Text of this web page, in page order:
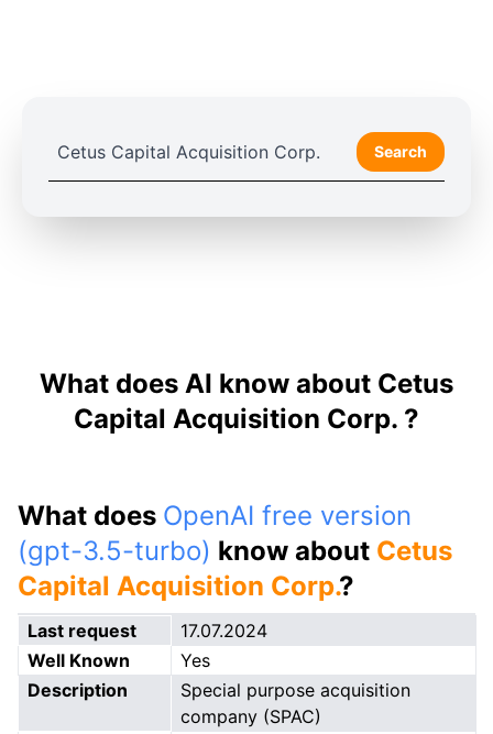
Search
What does AI know about Cetus
Capital Acquisition Corp. ?
What does OpenAI free version
(gpt-3.5-turbo) know about Cetus
Capital Acquisition Corp.?
Last request
17.07.2024
Well Known
Yes
Description
Special purpose acquisition
company (SPAC)